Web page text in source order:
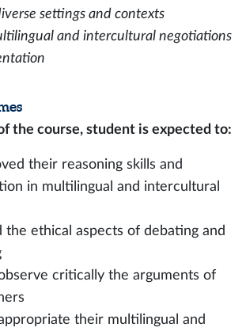
settings and contexts
and intercultural negotiations
the course, student is expected to:
their reasoning skills and
in multilingual and intercultural
the ethical aspects of debating and
critically the arguments of
their multilingual and